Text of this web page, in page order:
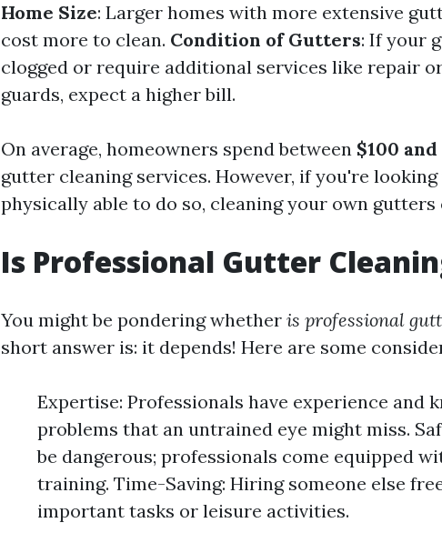
Home Size: Larger homes with more extensive
cost more to clean. Condition of Gutters: If your
clogged or require additional services like repair
guards, expect a higher bill.
On average, homeowners spend between $100
gutter cleaning services. However, if you're
physically able to do so, cleaning your own gutters
Is Professional Gutter
You might be pondering whether is professional
short answer is: it depends! Here are some
Expertise: Professionals have experience and
problems that an untrained eye might miss.
be dangerous; professionals come equipped
training. Time-Saving: Hiring someone else
important tasks or leisure activities.